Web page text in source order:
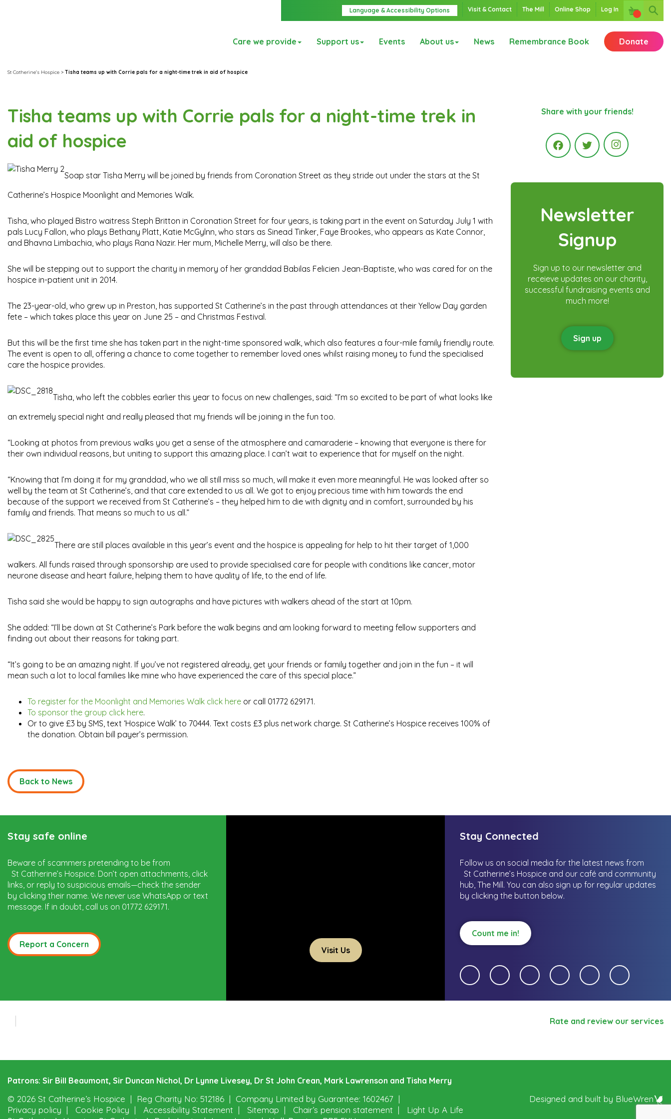
Language & Accessibility Options Visit & Contact The Mill Online Shop Log In
Care we provide Support us Events About us News Remembrance Book Donate
St Catherine's Hospice > Tisha teams up with Corrie pals for a night-time trek in aid of hospice
Tisha teams up with Corrie pals for a night-time trek in
aid of hospice
Soap star Tisha Merry will be joined by friends from Coronation Street as they stride out under the stars at the St
Catherine’s Hospice Moonlight and Memories Walk.
Tisha, who played Bistro waitress Steph Britton in Coronation Street for four years, is taking part in the event on Saturday July 1 with
pals Lucy Fallon, who plays Bethany Platt, Katie McGylnn, who stars as Sinead Tinker, Faye Brookes, who appears as Kate Connor,
and Bhavna Limbachia, who plays Rana Nazir. Her mum, Michelle Merry, will also be there.
She will be stepping out to support the charity in memory of her granddad Babilas Felicien Jean-Baptiste, who was cared for on the
hospice in-patient unit in 2014.
The 23-year-old, who grew up in Preston, has supported St Catherine’s in the past through attendances at their Yellow Day garden
fete – which takes place this year on June 25 – and Christmas Festival.
But this will be the first time she has taken part in the night-time sponsored walk, which also features a four-mile family friendly route.
The event is open to all, offering a chance to come together to remember loved ones whilst raising money to fund the specialised
care the hospice provides.
Tisha, who left the cobbles earlier this year to focus on new challenges, said: “I’m so excited to be part of what looks like
an extremely special night and really pleased that my friends will be joining in the fun too.
“Looking at photos from previous walks you get a sense of the atmosphere and camaraderie – knowing that everyone is there for
their own individual reasons, but uniting to support this amazing place. I can’t wait to experience that for myself on the night.
“Knowing that I’m doing it for my granddad, who we all still miss so much, will make it even more meaningful. He was looked after so
well by the team at St Catherine’s, and that care extended to us all. We got to enjoy precious time with him towards the end
because of the support we received from St Catherine’s – they helped him to die with dignity and in comfort, surrounded by his
family and friends. That means so much to us all.”
There are still places available in this year’s event and the hospice is appealing for help to hit their target of 1,000
walkers. All funds raised through sponsorship are used to provide specialised care for people with conditions like cancer, motor
neurone disease and heart failure, helping them to have quality of life, to the end of life.
Tisha said she would be happy to sign autographs and have pictures with walkers ahead of the start at 10pm.
She added: “I’ll be down at St Catherine’s Park before the walk begins and am looking forward to meeting fellow supporters and
finding out about their reasons for taking part.
“It’s going to be an amazing night. If you’ve not registered already, get your friends or family together and join in the fun – it will
mean such a lot to local families like mine who have experienced the care of this special place.”
To register for the Moonlight and Memories Walk click here or call 01772 629171.
To sponsor the group click here.
Or to give £3 by SMS, text ‘Hospice Walk’ to 70444. Text costs £3 plus network charge. St Catherine’s Hospice receives 100% of
the donation. Obtain bill payer’s permission.
Back to News
Share with your friends!
Newsletter
Signup
Sign up to our newsletter and
receieve updates on our charity,
successful fundraising events and
much more!
Sign up
Stay safe online
Beware of scammers pretending to be from
St Catherine’s Hospice. Don’t open attachments, click
links, or reply to suspicious emails—check the sender
by clicking their name. We never use WhatsApp or text
message. If in doubt, call us on 01772 629171.
Report a Concern
Visit Us
Stay Connected
Follow us on social media for the latest news from
St Catherine’s Hospice and our café and community
hub, The Mill. You can also sign up for regular updates
by clicking the button below.
Count me in!
Rate and review our services
Patrons: Sir Bill Beaumont, Sir Duncan Nichol, Dr Lynne Livesey, Dr St John Crean, Mark Lawrenson and Tisha Merry
© 2026 St Catherine’s Hospice Reg Charity No: 512186
Company Limited by Guarantee: 1602467
Privacy policy
Cookie Policy Accessibility Statement Sitemap Chair’s pension statement
Light Up A Life
Designed and built by BlueWren